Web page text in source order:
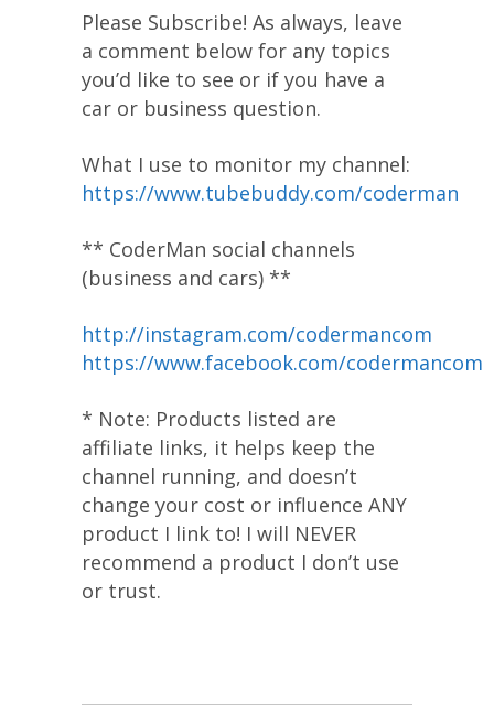
Please Subscribe! As always, leave
a comment below for any topics
you’d like to see or if you have a
car or business question.
What I use to monitor my channel:
https://www.tubebuddy.com/coderman
** CoderMan social channels
(business and cars) **
http://instagram.com/codermancom
https://www.facebook.com/codermancom
* Note: Products listed are
affiliate links, it helps keep the
channel running, and doesn’t
change your cost or influence ANY
product I link to! I will NEVER
recommend a product I don’t use
or trust.